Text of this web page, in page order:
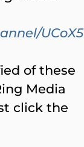
of these
Media
click the